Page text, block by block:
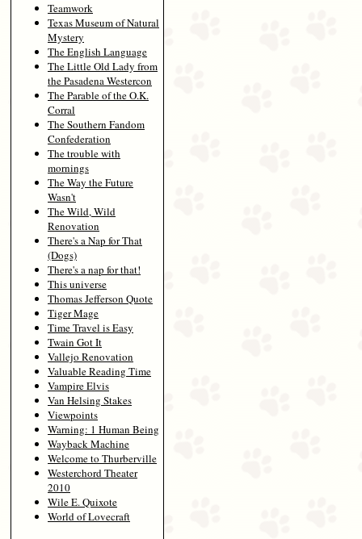
Teamwork
Texas Museum of Natural
Mystery
The English Language
The Little Old Lady from
the Pasadena Westercon
The Parable of the O.K.
Corral
The Southern Fandom
Confederation
The trouble with
mornings
The Way the Future
Wasn't
The Wild, Wild
Renovation
There's a Nap for That
(Dogs)
There's a nap for that!
This universe
Thomas Jefferson Quote
Tiger Mage
Time Travel is Easy
Twain Got It
Vallejo Renovation
Valuable Reading Time
Vampire Elvis
Van Helsing Stakes
Viewpoints
Warning: 1 Human Being
Wayback Machine
Welcome to Thurberville
Westerchord Theater
2010
Wile E. Quixote
World of Lovecraft